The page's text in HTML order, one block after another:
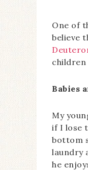
One of
believe
children
Babies
My
if I lose
bottom
laundry
he